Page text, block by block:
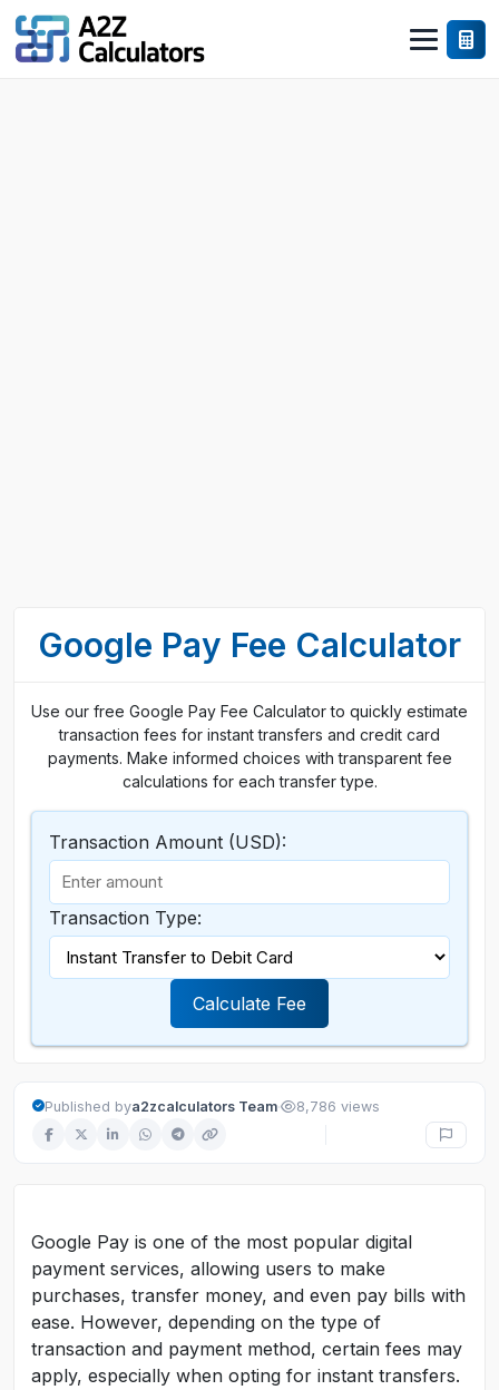
Google Pay Fee Calculator
Use our free Google Pay Fee Calculator to quickly estimate
transaction fees for instant transfers and credit card
payments. Make informed choices with transparent fee
calculations for each transfer type.
Transaction Amount (USD):
Transaction Type:
Calculate Fee
Published bya2zcalculators Team· 8,786 views
Google Pay is one of the most popular digital
payment services, allowing users to make
purchases, transfer money, and even pay bills with
ease. However, depending on the type of
transaction and payment method, certain fees may
apply, especially when opting for instant transfers.